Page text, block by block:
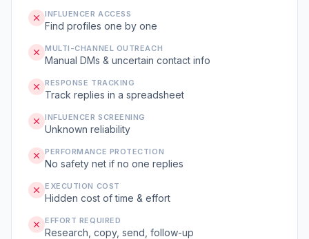
INFLUENCER ACCESS
Find profiles one by one
MULTI-CHANNEL OUTREACH
Manual DMs & uncertain contact info
RESPONSE TRACKING
Track replies in a spreadsheet
INFLUENCER SCREENING
Unknown reliability
PERFORMANCE PROTECTION
No safety net if no one replies
EXECUTION COST
Hidden cost of time & effort
EFFORT REQUIRED
Research, copy, send, follow-up